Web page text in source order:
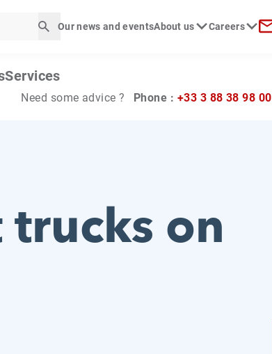
Start search
Our news and eventsAbout us Careers
Services
Need some advice ? Phone : +33 3 88 38 98 00
on